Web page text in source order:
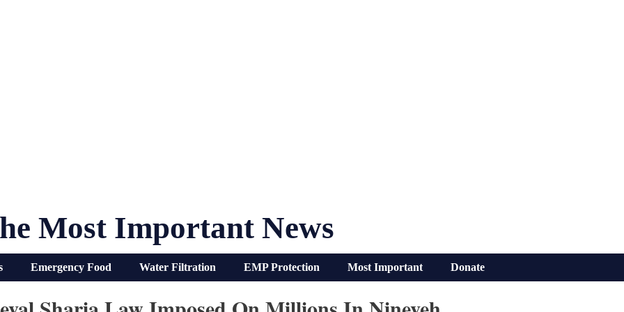
Most Important News
Emergency Food Water Filtration EMP Protection Most Important Donate